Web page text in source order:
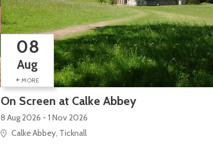
08
Aug
+ MORE
On Screen at Calke Abbey
8 Aug 2026 - 1 Nov 2026
Calke Abbey, Ticknall